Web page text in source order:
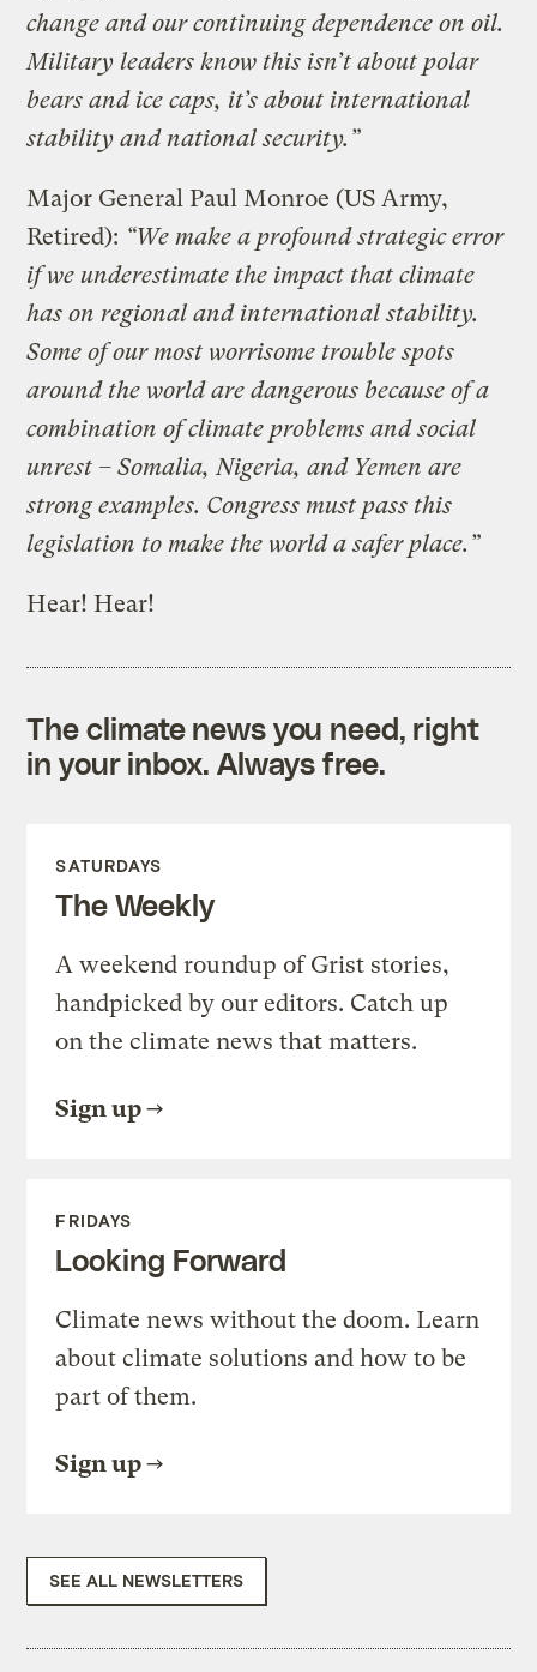
change and our continuing dependence on oil.
Military leaders know this isn’t about polar
bears and ice caps, it’s about international
stability and national security.”
Major General Paul Monroe (US Army,
Retired): “We make a profound strategic error
if we underestimate the impact that climate
has on regional and international stability.
Some of our most worrisome trouble spots
around the world are dangerous because of a
combination of climate problems and social
unrest – Somalia, Nigeria, and Yemen are
strong examples. Congress must pass this
legislation to make the world a safer place.”
Hear! Hear!
The climate news you need, right
in your inbox. Always free.
SATURDAYS
The Weekly
A weekend roundup of Grist stories,
handpicked by our editors. Catch up
on the climate news that matters.
Sign up
FRIDAYS
Looking Forward
Climate news without the doom. Learn
about climate solutions and how to be
part of them.
Sign up
SEE ALL NEWSLETTERS